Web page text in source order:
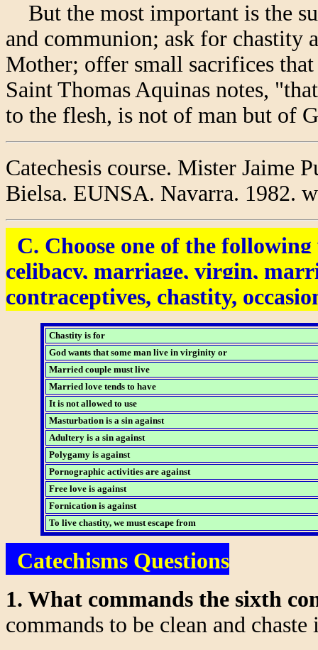
But the most important is the
and communion; ask for chastity
Mother; offer small sacrifices
Saint Thomas Aquinas notes,
to the flesh, is not of man but of
Catechesis course. Mister Jaime
Bielsa. EUNSA. Navarra. 1982.
C. Choose one of the
celibacy, marriage, virgin,
contraceptives, chastity,
Chastity is for
God wants that some man live in virginity or
Married couple must live
Married love tends to have
It is not allowed to use
Masturbation is a sin against
Adultery is a sin against
Polygamy is against
Pornographic activities are against
Free love is against
Fornication is against
To live chastity, we must escape from
Catechisms Questions
1. What commands the sixth
commands to be clean and